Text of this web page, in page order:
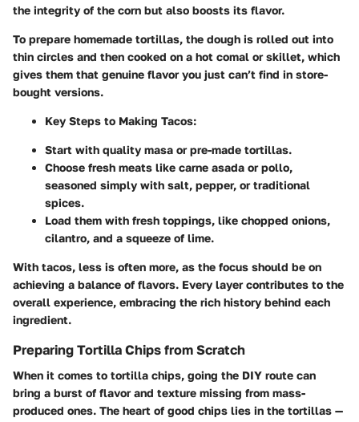
the integrity of the corn but also boosts its flavor.
To prepare homemade tortillas, the dough is rolled out into
thin circles and then cooked on a hot comal or skillet, which
gives them that genuine flavor you just can’t find in store-
bought versions.
Key Steps to Making Tacos:
Start with quality masa or pre-made tortillas.
Choose fresh meats like carne asada or pollo,
seasoned simply with salt, pepper, or traditional
spices.
Load them with fresh toppings, like chopped onions,
cilantro, and a squeeze of lime.
With tacos, less is often more, as the focus should be on
achieving a balance of flavors. Every layer contributes to the
overall experience, embracing the rich history behind each
ingredient.
Preparing Tortilla Chips from Scratch
When it comes to tortilla chips, going the DIY route can
bring a burst of flavor and texture missing from mass-
produced ones. The heart of good chips lies in the tortillas —